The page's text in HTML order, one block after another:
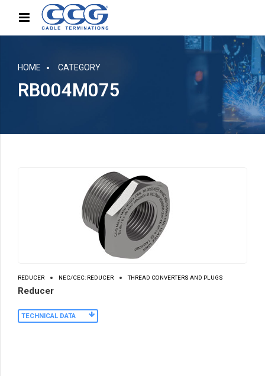
HOME CATEGORY
RB004M075
REDUCER NEC/CEC: REDUCER THREAD CONVERTERS AND PLUGS
Reducer
TECHNICAL DATA